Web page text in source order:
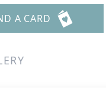
A CARD